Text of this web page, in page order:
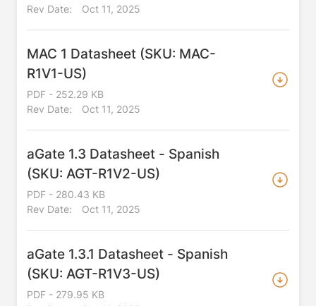
Rev Date:
Oct 11, 2025
MAC 1 Datasheet (SKU: MAC-
R1V1-US)
PDF - 252.29 KB
Rev Date:
Oct 11, 2025
aGate 1.3 Datasheet - Spanish
(SKU: AGT-R1V2-US)
PDF - 280.43 KB
Rev Date:
Oct 11, 2025
aGate 1.3.1 Datasheet - Spanish
(SKU: AGT-R1V3-US)
PDF - 279.95 KB